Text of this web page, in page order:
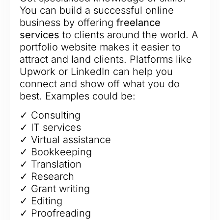
You can build a successful online
business by offering freelance
services to clients around the world. A
portfolio website makes it easier to
attract and land clients. Platforms like
Upwork or LinkedIn can help you
connect and show off what you do
best. Examples could be:
✓ Consulting
✓ IT services
✓ Virtual assistance
✓ Bookkeeping
✓ Translation
✓ Research
✓ Grant writing
✓ Editing
✓ Proofreading